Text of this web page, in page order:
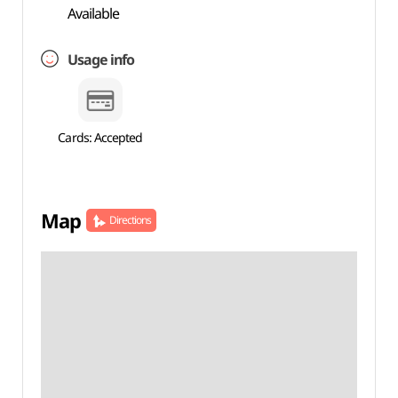
Available
Usage info
Cards: Accepted
Map Directions